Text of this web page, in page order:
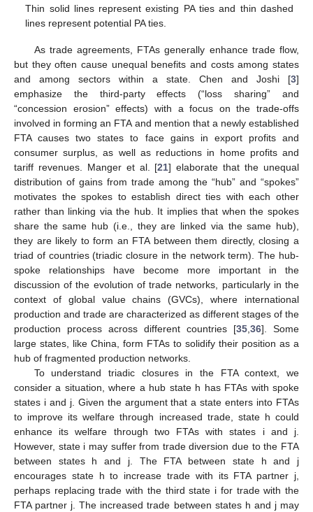
Thin solid lines represent existing PA ties and thin dashed
lines represent potential PA ties.
As trade agreements, FTAs generally enhance trade flow,
but they often cause unequal benefits and costs among states
and among sectors within a state. Chen and Joshi [3]
emphasize the third-party effects (“loss sharing” and
“concession erosion” effects) with a focus on the trade-offs
involved in forming an FTA and mention that a newly established
FTA causes two states to face gains in export profits and
consumer surplus, as well as reductions in home profits and
tariff revenues. Manger et al. [21] elaborate that the unequal
distribution of gains from trade among the “hub” and “spokes”
motivates the spokes to establish direct ties with each other
rather than linking via the hub. It implies that when the spokes
share the same hub (i.e., they are linked via the same hub),
they are likely to form an FTA between them directly, closing a
triad of countries (triadic closure in the network term). The hub-
spoke relationships have become more important in the
discussion of the evolution of trade networks, particularly in the
context of global value chains (GVCs), where international
production and trade are characterized as different stages of the
production process across different countries [35 36]. Some
large states, like China, form FTAs to solidify their position as a
hub of fragmented production networks.
To understand triadic closures in the FTA context, we
consider a situation, where a hub state h has FTAs with spoke
states i and j. Given the argument that a state enters into FTAs
to improve its welfare through increased trade, state h could
enhance its welfare through two FTAs with states i and j.
However, state i may suffer from trade diversion due to the FTA
between states h and j. The FTA between state h and j
encourages state h to increase trade with its FTA partner j,
perhaps replacing trade with the third state i for trade with the
FTA partner j. The increased trade between states h and j may